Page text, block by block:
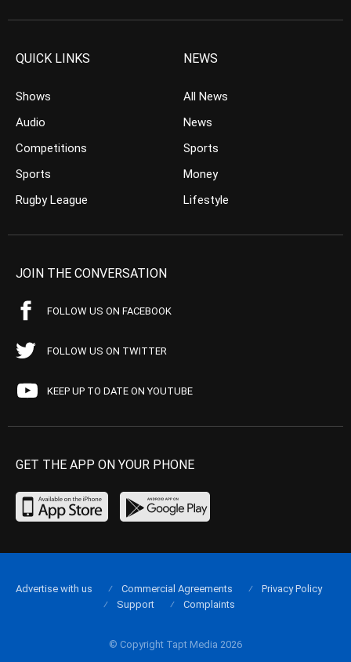
QUICK LINKS
Shows
Audio
Competitions
Sports
Rugby League
NEWS
All News
News
Sports
Money
Lifestyle
JOIN THE CONVERSATION
FOLLOW US ON FACEBOOK
FOLLOW US ON TWITTER
KEEP UP TO DATE ON YOUTUBE
GET THE APP ON YOUR PHONE
© Copyright Tapt Media 2026
Advertise with us Commercial Agreements
Privacy Policy
Support
Complaints